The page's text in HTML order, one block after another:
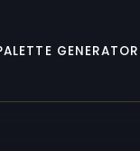
GENERATOR